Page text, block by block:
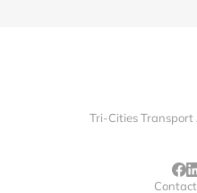
Tri-Cities